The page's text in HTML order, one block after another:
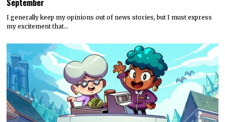
I generally keep my opinions out of news stories, but I must express
my excitement that…